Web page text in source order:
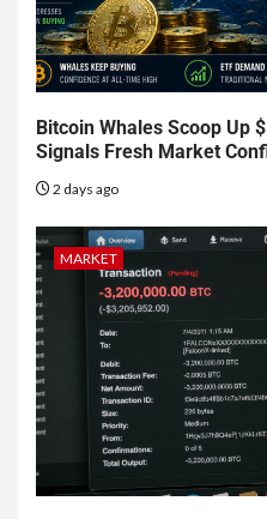
Bitcoin Whales Scoop Up
Signals Fresh Market
2 days ago
MARKET